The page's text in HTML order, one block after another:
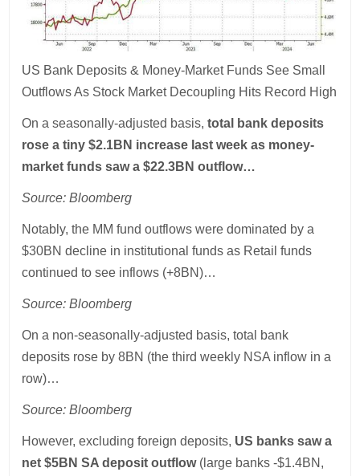
US Bank Deposits & Money-Market Funds See Small
Outflows As Stock Market Decoupling Hits Record High
On a seasonally-adjusted basis,total bank deposits
rose a tiny $2.1BN increase last week as money-
market funds saw a $22.3BN outflow…
Source: Bloomberg
Notably, the MM fund outflows were dominated by a
$30BN decline in institutional funds as Retail funds
continued to see inflows (+8BN)…
Source: Bloomberg
On a non-seasonally-adjusted basis, total bank
deposits rose by 8BN (the third weekly NSA inflow in a
row)…
Source: Bloomberg
However, excluding foreign deposits, US banks saw a
net $5BN SA deposit outflow(large banks -$1.4BN,